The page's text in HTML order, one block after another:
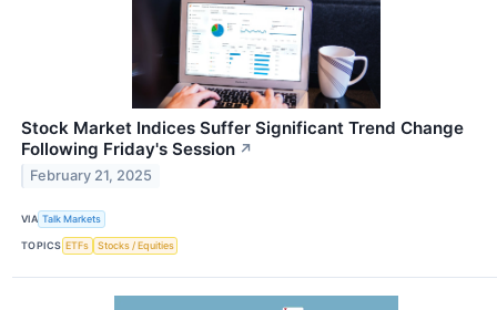
Stock Market Indices Suffer Significant Trend Change
Following Friday's Session ↗
February 21, 2025
VIA Talk Markets
TOPICS ETFs Stocks / Equities